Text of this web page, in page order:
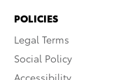
POLICIES
Legal Terms
Social Policy